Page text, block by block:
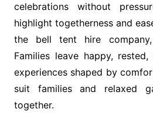
celebrations without
highlight togetherness and
the bell tent hire
Families leave happy,
experiences shaped by
suit families and relaxed
together.